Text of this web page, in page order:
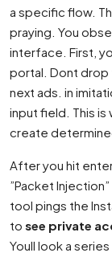
a specific flow.
praying. You
interface. First,
portal. Dont drop
next ads. in
input field. This is
create
After you hit
”Packet
tool pings the
to see private
Youll look a